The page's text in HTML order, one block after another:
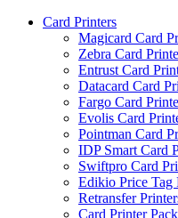
Card Printers
Magicard Card
Zebra Card
Entrust Card
Datacard Card
Fargo Card
Evolis Card
Pointman Card
IDP Smart Card
Swiftpro Card
Edikio Price Tag
Retransfer
Card Printer